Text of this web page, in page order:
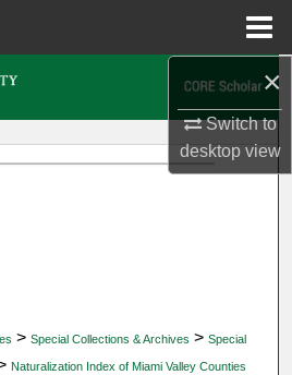
×
Switch to
desktopview
> Special Collections & Archives > Special
Naturalization Index of Miami Valley Counties